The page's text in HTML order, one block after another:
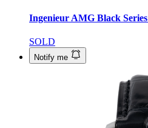
Ingenieur AMG Black Series
SOLD
Notify me